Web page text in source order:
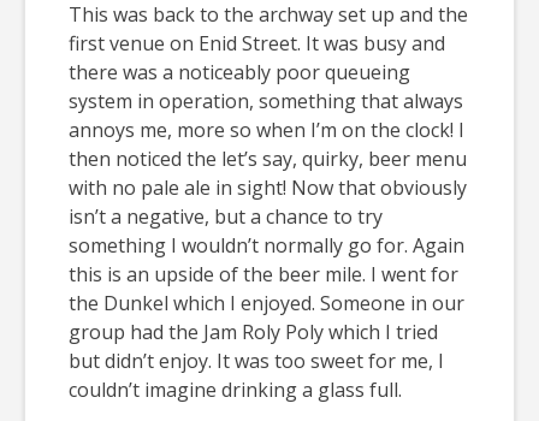
This was back to the archway set up and the
first venue on Enid Street. It was busy and
there was a noticeably poor queueing
system in operation, something that always
annoys me, more so when I’m on the clock! I
then noticed the let’s say, quirky, beer menu
with no pale ale in sight! Now that obviously
isn’t a negative, but a chance to try
something I wouldn’t normally go for. Again
this is an upside of the beer mile. I went for
the Dunkel which I enjoyed. Someone in our
group had the Jam Roly Poly which I tried
but didn’t enjoy. It was too sweet for me, I
couldn’t imagine drinking a glass full.